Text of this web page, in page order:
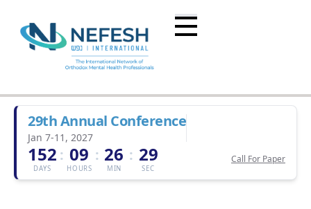
29th Annual Conference
Jan 7-11, 2027
152
DAYS
: 09
HOURS
: 26
MIN
: 29
SEC
Call For Paper